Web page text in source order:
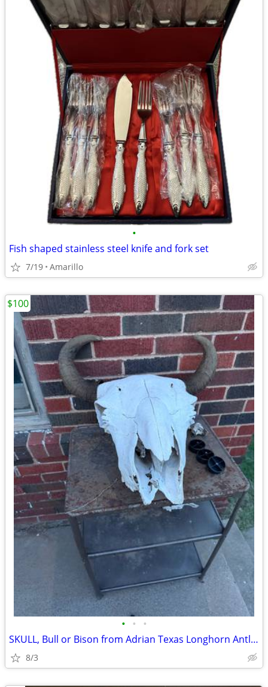
•
Fish shaped stainless steel knife and fork set
7/19 Amarillo
• • •
SKULL, Bull or Bison from Adrian Texas Longhorn Antlers Deer
8/3
$100